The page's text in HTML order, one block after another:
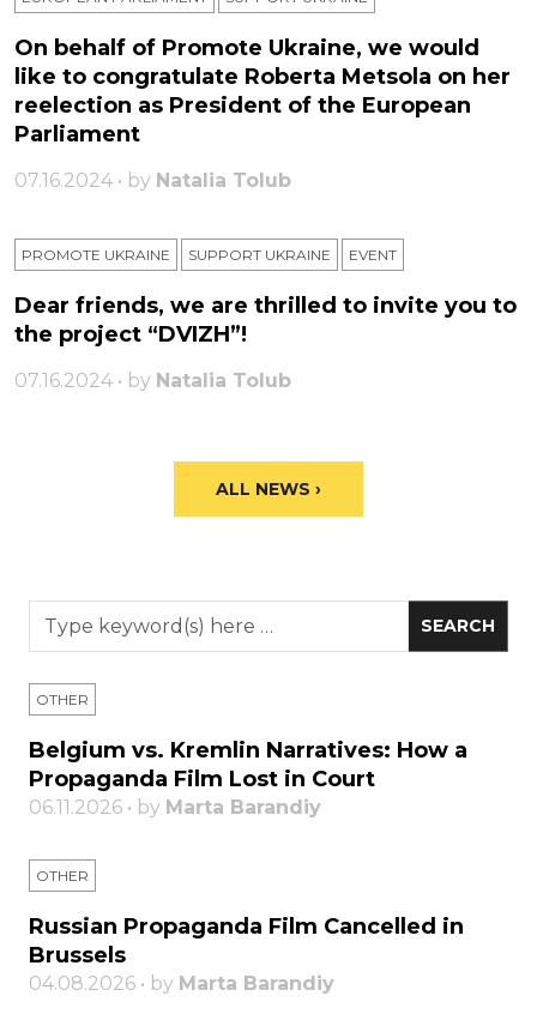
On behalf of Promote Ukraine, we would
like to congratulate Roberta Metsola on her
reelection as President of the European
Parliament
07.16.2024 • by Natalia Tolub
PROMOTE UKRAINE SUPPORT UKRAINE ЕVENT
Dear friends, we are thrilled to invite you to
the project “DVIZH”!
07.16.2024 • by Natalia Tolub
ALL NEWS ›
OTHER
Belgium vs. Kremlin Narratives: How a
Propaganda Film Lost in Court
06.11.2026 • by Marta Barandiy
OTHER
Russian Propaganda Film Cancelled in
Brussels
04.08.2026 • by Marta Barandiy